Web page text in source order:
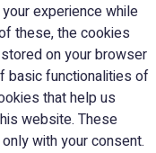
experience while
these, the cookies
on your browser
basic functionalities of
that help us
website. These
with your consent.